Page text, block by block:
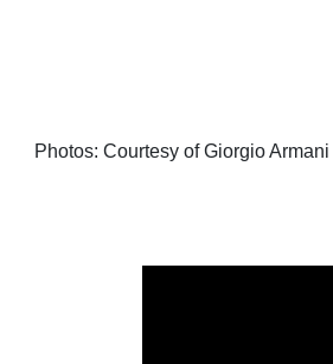
Photos: Courtesy of Giorgio Armani